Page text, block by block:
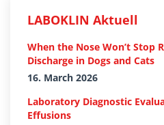
LABOKLIN Aktuell
When the Nose Won’t Stop
Discharge in Dogs and Cats
16. March 2026
Laboratory Diagnostic
Effusions